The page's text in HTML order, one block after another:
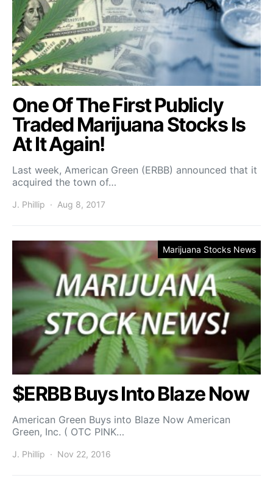
One Of The First Publicly
Traded Marijuana Stocks Is
At It Again!
Last week, American Green (ERBB) announced that it
acquired the town of…
J. Phillip Aug 8, 2017
Marijuana Stocks News
$ERBB Buys Into Blaze Now
American Green Buys into Blaze Now American
Green, Inc. ( OTC PINK…
J. Phillip Nov 22, 2016